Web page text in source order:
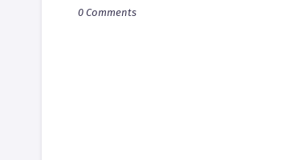
0 Comments